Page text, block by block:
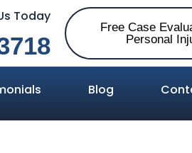
Today
Free Case
Personal
Blog